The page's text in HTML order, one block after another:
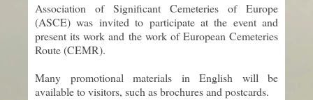
Association of Significant Cemeteries of Europe
(ASCE) was invited to participate at the event and
present its work and the work of European Cemeteries
Route (CEMR).
Many promotional materials in English will be
available to visitors, such as brochures and postcards.